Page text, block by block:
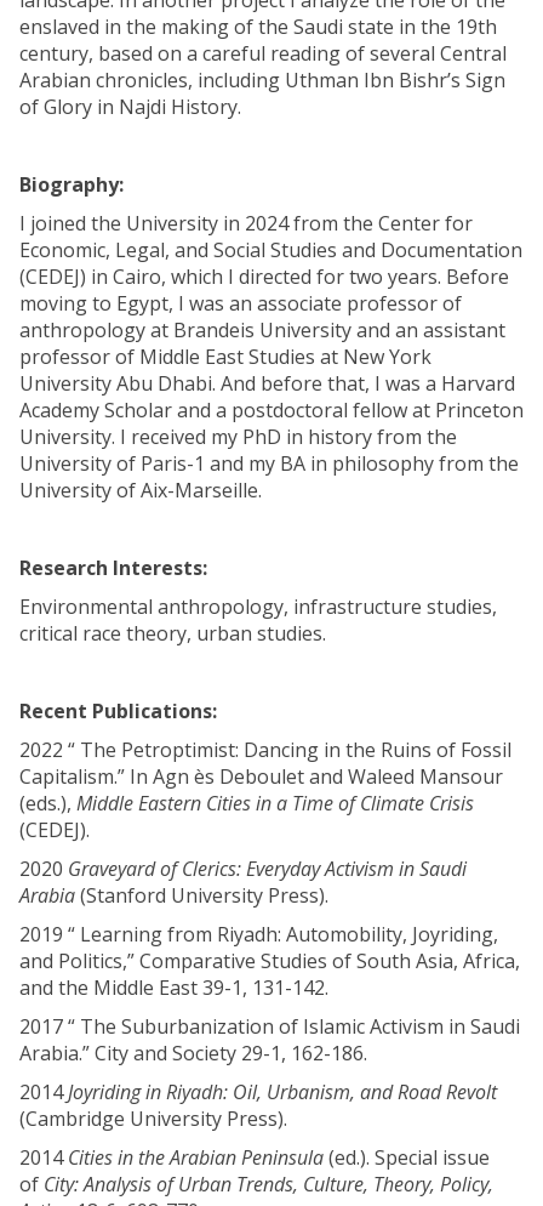
enslaved in the making of the Saudi state in the 19th
century, based on a careful reading of several Central
Arabian chronicles, including Uthman Ibn Bishr’s Sign
of Glory in Najdi History.
Biography:
I joined the University in 2024 from the Center for
Economic, Legal, and Social Studies and Documentation
(CEDEJ) in Cairo, which I directed for two years. Before
moving to Egypt, I was an associate professor of
anthropology at Brandeis University and an assistant
professor of Middle East Studies at New York
University Abu Dhabi. And before that, I was a Harvard
Academy Scholar and a postdoctoral fellow at Princeton
University. I received my PhD in history from the
University of Paris-1 and my BA in philosophy from the
University of Aix-Marseille.
Research Interests:
Environmental anthropology, infrastructure studies,
critical race theory, urban studies.
Recent Publications:
2022 “ The Petroptimist: Dancing in the Ruins of Fossil
Capitalism.” In Agn ès Deboulet and Waleed Mansour
(eds.), Middle Eastern Cities in a Time of Climate Crisis
(CEDEJ).
2020 Graveyard of Clerics: Everyday Activism in Saudi
Arabia(Stanford University Press).
2019 “ Learning from Riyadh: Automobility, Joyriding,
and Politics,” Comparative Studies of South Asia, Africa,
and the Middle East 39-1, 131-142.
2017 “ The Suburbanization of Islamic Activism in Saudi
Arabia.” City and Society 29-1, 162-186.
2014Joyriding in Riyadh: Oil, Urbanism, and Road Revolt
(Cambridge University Press).
2014Cities in the Arabian Peninsula(ed.). Special issue
of City: Analysis of Urban Trends, Culture, Theory, Policy,